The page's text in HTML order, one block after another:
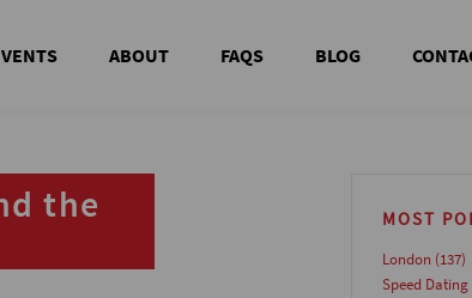
ABOUT FAQS BLOG
the MOST
London (137)
Speed Dating